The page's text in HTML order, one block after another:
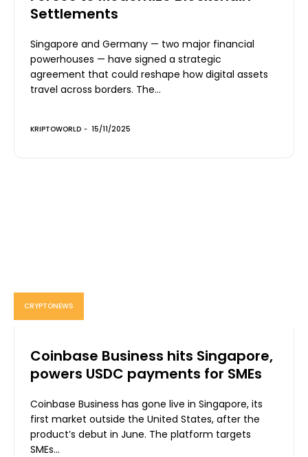
Settlements
Singapore and Germany — two major financial
powerhouses — have signed a strategic
agreement that could reshape how digital assets
travel across borders. The...
KRIPTOWORLD - 15/11/2025
CRYPTONEWS
Coinbase Business hits Singapore,
powers USDC payments for SMEs
Coinbase Business has gone live in Singapore, its
first market outside the United States, after the
product’s debut in June. The platform targets
SMEs...